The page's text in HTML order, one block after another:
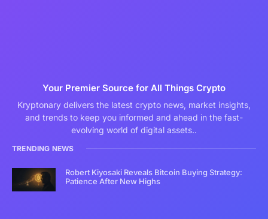
Your Premier Source for All Things Crypto
Kryptonary delivers the latest crypto news, market insights,
and trends to keep you informed and ahead in the fast-
evolving world of digital assets..
TRENDING NEWS
Robert Kiyosaki Reveals Bitcoin Buying Strategy:
Patience After New Highs